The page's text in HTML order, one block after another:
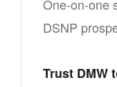
One-on-one
DSNP
Trust DMW